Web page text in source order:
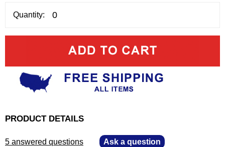
Quantity:
PRODUCT DETAILS
5 answered questions Ask a question